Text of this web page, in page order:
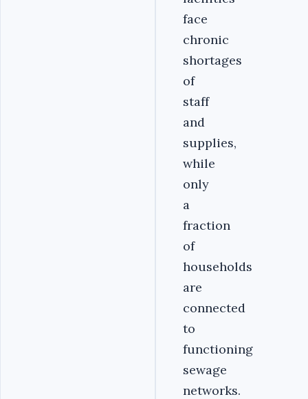
face
chronic
shortages
of
staff
and
supplies,
while
only
a
fraction
of
households
are
connected
to
functioning
sewage
networks.